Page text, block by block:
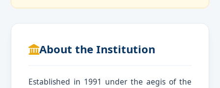
About the Institution
Established in 1991 under the aegis of the